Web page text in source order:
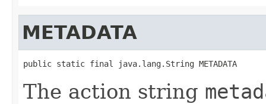
METADATA
public static final java.lang.String METADATA
The action string